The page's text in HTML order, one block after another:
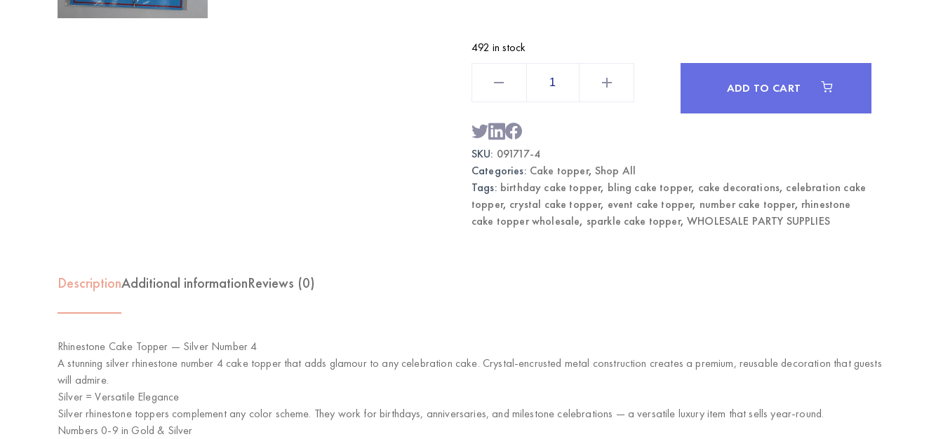
492 in stock
|
Wholesale
Cake
quantity
ADD TO CART
SKU: 091717-4
Categories: Cake topper,Shop All
Tags: birthday cake topper, bling cake topper, cake decorations, celebration cake
topper, crystal cake topper, event cake topper, number cake topper, rhinestone
cake topper wholesale, sparkle cake topper,WHOLESALE PARTY SUPPLIES
DescriptionAdditional informationReviews (0)
Rhinestone Cake Topper — Silver Number 4
A stunning silver rhinestone number 4 cake topper that adds glamour to any celebration cake. Crystal-encrusted metal construction creates a premium, reusable decoration that guests
will admire.
Silver = Versatile Elegance
Silver rhinestone toppers complement any color scheme. They work for birthdays, anniversaries, and milestone celebrations — a versatile luxury item that sells year-round.
Numbers 0-9 in Gold & Silver